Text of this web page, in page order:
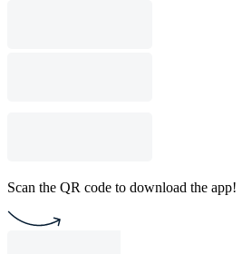
Scan the QR code to download the app!